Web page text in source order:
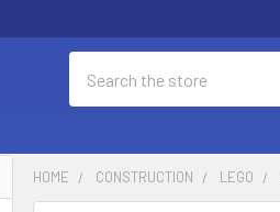
HOME CONSTRUCTION LEGO